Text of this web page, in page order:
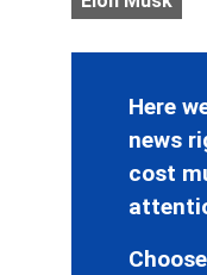
Here
news
cost